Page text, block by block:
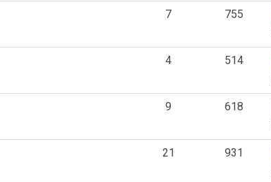
7 755
4 514
9 618
21 931